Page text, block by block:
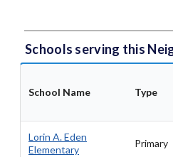
Schools serving this
School Name Type
Lorin A. Eden
Elementary
Primary